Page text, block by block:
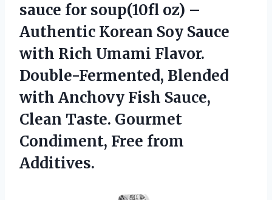
sauce for soup(10fl oz) –
Authentic Korean Soy Sauce
with Rich Umami Flavor.
Double-Fermented, Blended
with Anchovy Fish Sauce,
Clean Taste. Gourmet
Condiment, Free from
Additives.